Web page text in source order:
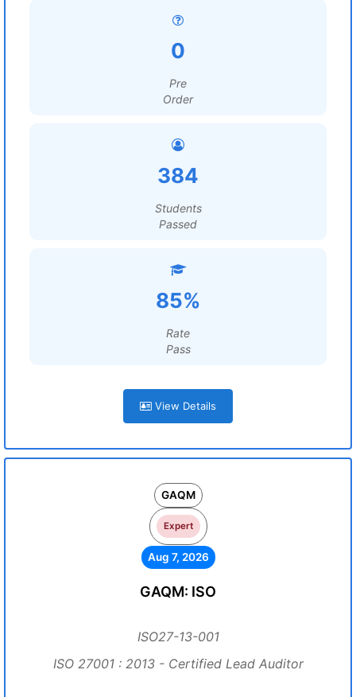
0
Pre
Order
384
Students
Passed
85%
Rate
Pass
View Details
GAQM
Expert
Aug 7, 2026
GAQM: ISO
ISO27-13-001
ISO 27001 : 2013 - Certified Lead Auditor